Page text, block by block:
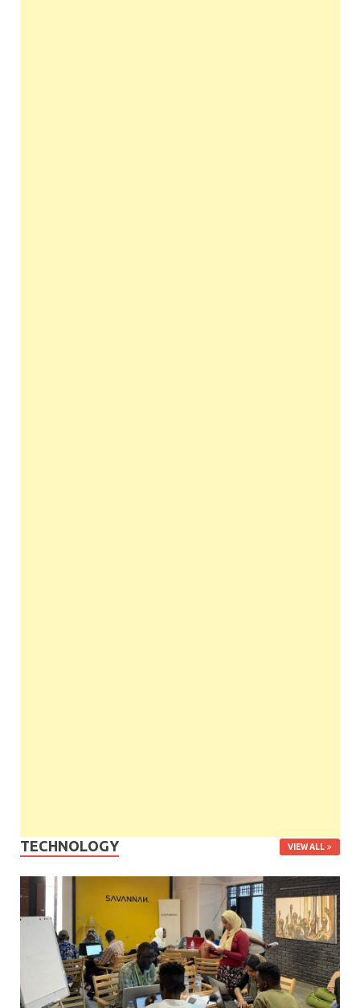
TECHNOLOGY VIEW ALL